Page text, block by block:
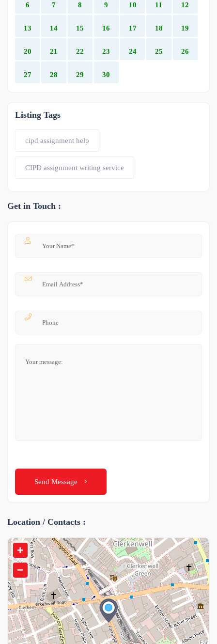
6 7 8 9 10 11 12
13 14 15 16 17 18 19
20 21 22 23 24 25 26
27 28 29 30
Listing Tags
cipd assignment help
CIPD assignment writing service
Get in Touch :
Send Message
Location / Contacts :
+
−